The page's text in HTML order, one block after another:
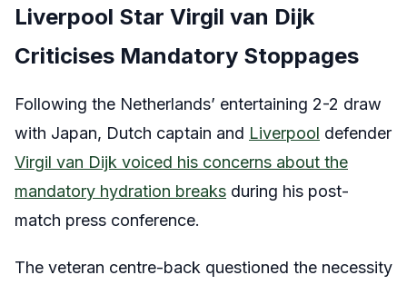
Liverpool Star Virgil van Dijk
Criticises Mandatory Stoppages
Following the Netherlands’ entertaining 2-2 draw
with Japan, Dutch captain and Liverpool defender
Virgil van Dijk voiced his concerns about the
mandatory hydration breaks during his post-
match press conference.
The veteran centre-back questioned the necessity